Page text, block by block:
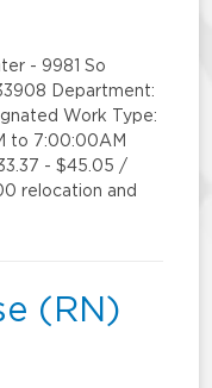
- 9981 So
Department:
Work Type:
to 7:00:00AM
- $45.05 /
relocation and
(RN)